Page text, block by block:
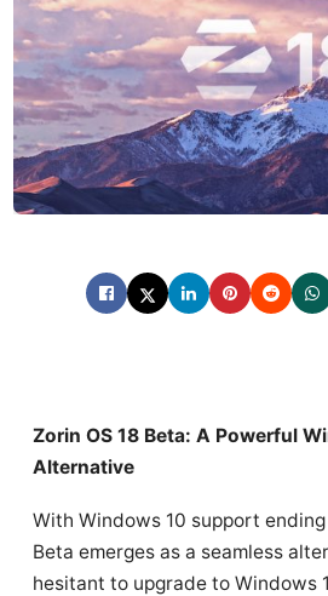
Zorin OS 18 Beta: A Powerful
Alternative
With Windows 10 support ending
Beta emerges as a seamless
hesitant to upgrade to Windows